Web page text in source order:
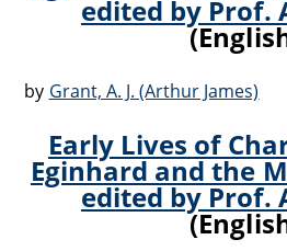
edited by Prof.
by Grant, A. J. (Arthur James)
Early Lives of
Eginhard and the
edited by Prof.